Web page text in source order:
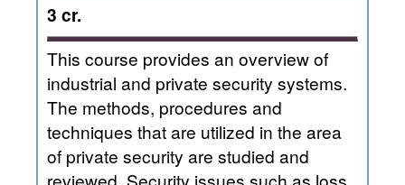
3 cr.
This course provides an overview of
industrial and private security systems.
The methods, procedures and
techniques that are utilized in the area
of private security are studied and
reviewed. Security issues such as loss